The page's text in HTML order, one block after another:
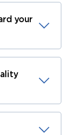
your